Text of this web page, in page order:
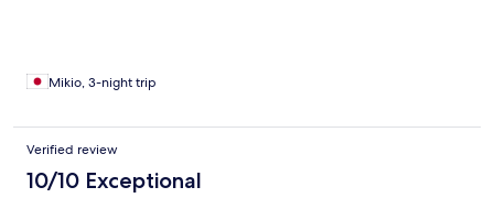
Mikio, 3-night trip
Verified review
10/10 Exceptional